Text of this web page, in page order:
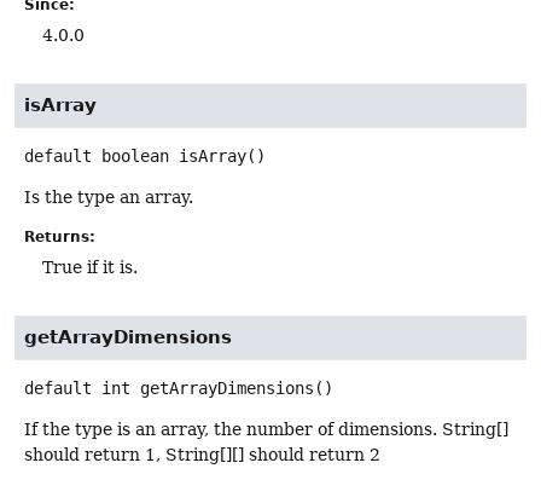
Since:
4.0.0
isArray
default boolean isArray()
Is the type an array.
Returns:
True if it is.
getArrayDimensions
default int getArrayDimensions ()
If the type is an array, the number of dimensions. String[]
should return 1, String[][] should return 2